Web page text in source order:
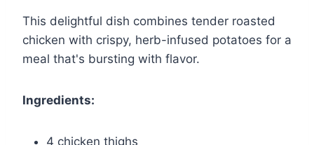
This delightful dish combines tender roasted
chicken with crispy, herb-infused potatoes for a
meal that's bursting with flavor.
Ingredients:
4 chicken thighs